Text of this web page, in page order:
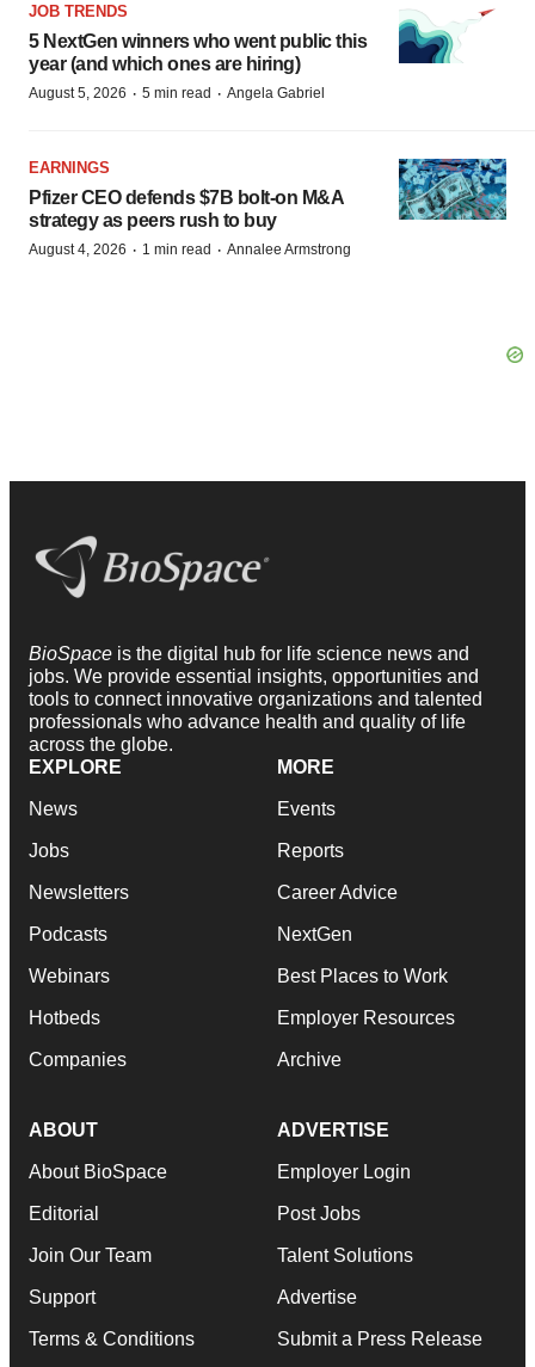
JOB TRENDS
5 NextGen winners who went public this
year (and which ones are hiring)
August 5, 2026 · 5 min read · Angela Gabriel
EARNINGS
Pfizer CEO defends $7B bolt-on M&A
strategy as peers rush to buy
August 4, 2026 · 1 min read · Annalee Armstrong
BioSpace is the digital hub for life science news and
jobs. We provide essential insights, opportunities and
tools to connect innovative organizations and talented
professionals who advance health and quality of life
across the globe.
EXPLORE
News
Jobs
Newsletters
Podcasts
Webinars
Hotbeds
Companies
MORE
Events
Reports
Career Advice
NextGen
Best Places to Work
Employer Resources
Archive
ABOUT
About BioSpace
Editorial
Join Our Team
Support
Terms & Conditions
ADVERTISE
Employer Login
Post Jobs
Talent Solutions
Advertise
Submit a Press Release